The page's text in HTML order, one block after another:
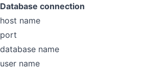
Database connection
host name
port
database name
user name